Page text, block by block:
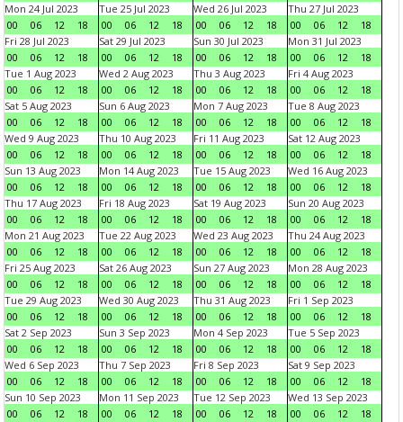
Mon 24 Jul 2023
00
06 12 18
Tue 25 Jul 2023
00
06 12 18
Wed 26 Jul 2023
00
06 12 18
Thu 27 Jul 2023
00
06 12
18
Fri 28 Jul 2023
00
06 12 18
Sat 29 Jul 2023
00
06 12 18
Sun 30 Jul 2023
00
06 12 18
Mon 31 Jul 2023
00
06 12
18
Tue 1 Aug 2023
00
06 12 18
Wed 2 Aug 2023
00
06 12 18
Thu 3 Aug 2023
00
06 12 18
Fri 4 Aug 2023
00
06 12
18
Sat 5 Aug 2023
00
06 12 18
Sun 6 Aug 2023
00
06 12 18
Mon 7 Aug 2023
00
06 12 18
Tue 8 Aug 2023
00
06 12
18
Wed 9 Aug 2023
00
06 12 18
Thu 10 Aug 2023
00
06 12 18
Fri 11 Aug 2023
00
06 12 18
Sat 12 Aug 2023
00
06 12
18
Sun 13 Aug 2023
00
06 12 18
Mon 14 Aug 2023
00
06 12 18
Tue 15 Aug 2023
00
06 12 18
Wed 16 Aug 2023
00
06 12
18
Thu 17 Aug 2023
00
06 12 18
Fri 18 Aug 2023
00
06 12 18
Sat 19 Aug 2023
00
06 12 18
Sun 20 Aug 2023
00
06 12
18
Mon 21 Aug 2023
00
06 12 18
Tue 22 Aug 2023
00
06 12 18
Wed 23 Aug 2023
00
06 12 18
Thu 24 Aug 2023
00
06 12
18
Fri 25 Aug 2023
00
06 12 18
Sat 26 Aug 2023
00
06 12 18
Sun 27 Aug 2023
00
06 12 18
Mon 28 Aug 2023
00
06 12
18
Tue 29 Aug 2023
00
06 12 18
Wed 30 Aug 2023
00
06 12 18
Thu 31 Aug 2023
00
06 12 18
Fri 1 Sep 2023
00
06 12
18
Sat 2 Sep 2023
00
06 12 18
Sun 3 Sep 2023
00
06 12 18
Mon 4 Sep 2023
00
06 12 18
Tue 5 Sep 2023
00
06 12
18
Wed 6 Sep 2023
00
06 12 18
Thu 7 Sep 2023
00
06 12 18
Fri 8 Sep 2023
00
06 12 18
Sat 9 Sep 2023
00
06 12
18
Sun 10 Sep 2023
00
06 12 18
Mon 11 Sep 2023
00
06 12 18
Tue 12 Sep 2023
00
06 12 18
Wed 13 Sep 2023
00
06 12
18